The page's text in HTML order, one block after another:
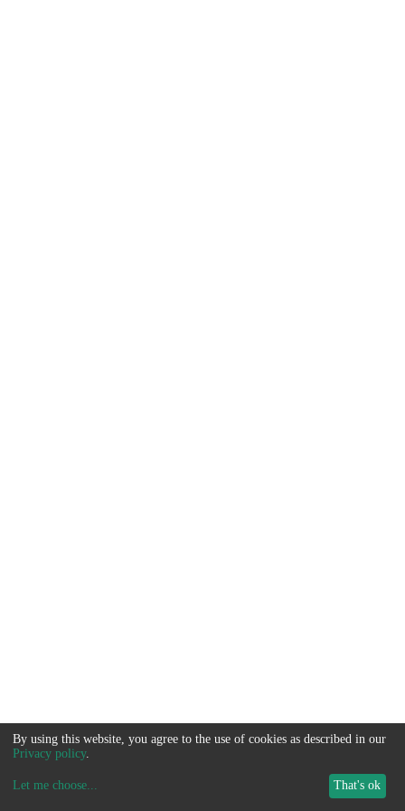
By using this website, you agree to the use of cookies as described in our
Privacy policy.
Let me choose... That's ok